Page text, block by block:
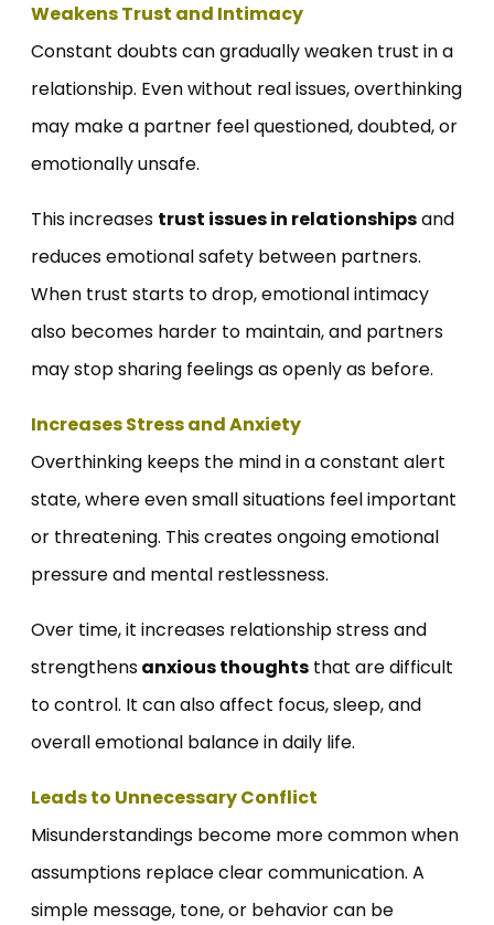
Weakens Trust and Intimacy
Constant doubts can gradually weaken trust in a
relationship. Even without real issues, overthinking
may make a partner feel questioned, doubted, or
emotionally unsafe.
This increases trust issues in relationshipsand
reduces emotional safety between partners.
When trust starts to drop, emotional intimacy
also becomes harder to maintain, and partners
may stop sharing feelings as openly as before.
Increases Stress and Anxiety
Overthinking keeps the mind in a constant alert
state, where even small situations feel important
or threatening. This creates ongoing emotional
pressure and mental restlessness.
Over time, it increases relationship stress and
strengthensanxious thoughts that are difficult
to control. It can also affect focus, sleep, and
overall emotional balance in daily life.
Leads to Unnecessary Conflict
Misunderstandings become more common when
assumptions replace clear communication. A
simple message, tone, or behavior can be